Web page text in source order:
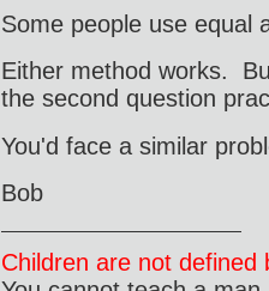
Some people use
Either method works.
the second question
You'd face a similar
Bob
Children are not